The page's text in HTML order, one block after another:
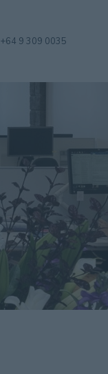
+64 9 309 0035